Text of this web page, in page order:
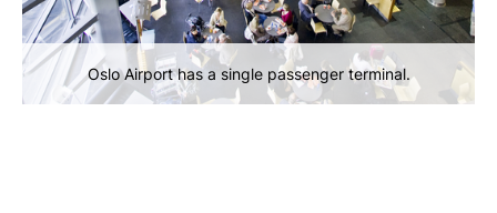
Oslo Airport has a single passenger terminal.